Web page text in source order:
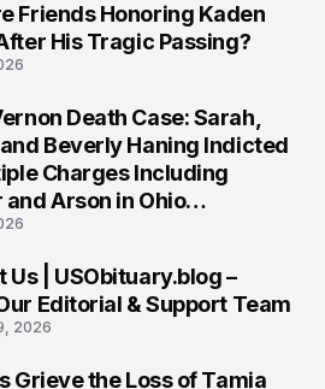
Friends Honoring Kaden
His Tragic Passing?
Death Case: Sarah,
Beverly Haning Indicted
Charges Including
Arson in Ohio
Us | USObituary.blog –
Editorial & Support Team
2026
Grieve the Loss of Tamia